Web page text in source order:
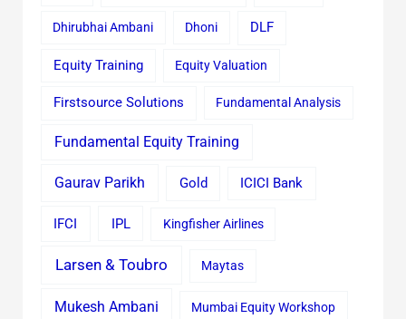
Dhirubhai Ambani Dhoni DLF
Equity Training Equity Valuation
Firstsource Solutions Fundamental Analysis
Fundamental Equity Training
Gaurav Parikh Gold ICICI Bank
IFCI IPL Kingfisher Airlines
Larsen & Toubro Maytas
Mukesh Ambani Mumbai Equity Workshop